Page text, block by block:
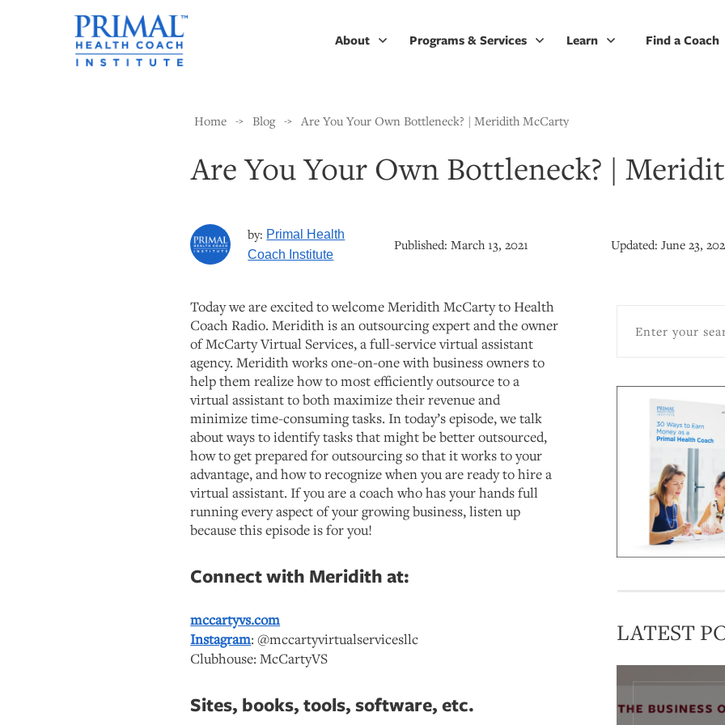
About Programs & Services Learn Find a Coach
Home -> Blog -> Are You Your Own Bottleneck? | Meridith McCarty
Are You Your Own Bottleneck? |
by: Primal Health
Coach Institute
Published:March 13, 2021 Updated:June 23,
Today we are excited to welcome Meridith McCarty to Health
Coach Radio. Meridith is an outsourcing expert and the owner
of McCarty Virtual Services, a full-service virtual assistant
agency. Meridith works one-on-one with business owners to
help them realize how to most efficiently outsource to a
virtual assistant to both maximize their revenue and
minimize time-consuming tasks. In today’s episode, we talk
about ways to identify tasks that might be better outsourced,
how to get prepared for outsourcing so that it works to your
advantage, and how to recognize when you are ready to hire a
virtual assistant. If you are a coach who has your hands full
running every aspect of your growing business, listen up
because this episode is for you!
Connect with Meridith at:
mccartyvs.com
Instagram: @mccartyvirtualservicesllc
Clubhouse: McCartyVS
Sites, books, tools, software, etc.
LATEST